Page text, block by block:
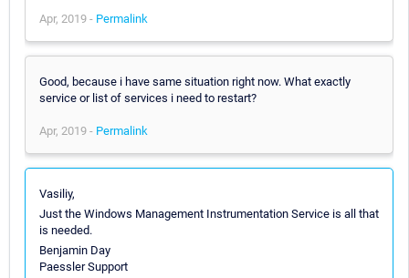
Apr, 2019 - Permalink
Good, because i have same situation right now. What exactly
service or list of services i need to restart?
Apr, 2019 - Permalink
Vasiliy,
Just the Windows Management Instrumentation Service is all that
is needed.
Benjamin Day
Paessler Support